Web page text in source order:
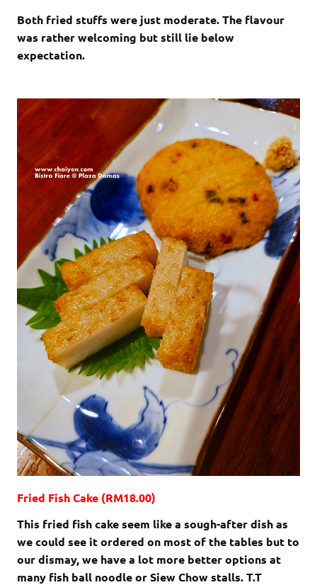
Both fried stuffs were just moderate. The flavour
was rather welcoming but still lie below
expectation.
Fried Fish Cake (RM18.00)
This fried fish cake seem like a sough-after dish as
we could see it ordered on most of the tables but to
our dismay, we have a lot more better options at
many fish ball noodle or Siew Chow stalls. T.T